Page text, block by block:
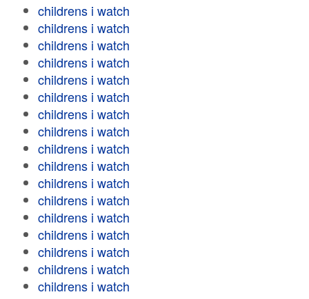
childrens i watch
childrens i watch
childrens i watch
childrens i watch
childrens i watch
childrens i watch
childrens i watch
childrens i watch
childrens i watch
childrens i watch
childrens i watch
childrens i watch
childrens i watch
childrens i watch
childrens i watch
childrens i watch
childrens i watch